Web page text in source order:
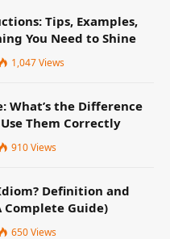
Tips, Examples,
You Need to Shine
1,047Views
What’s the Difference
Them Correctly
910Views
Definition and
Complete Guide)
650Views